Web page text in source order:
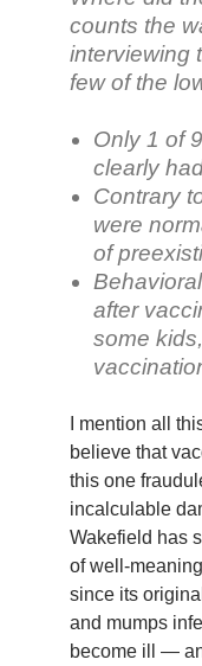
counts the
interviewing
few of the
Only 1 of
clearly
Contrary
were
of
after
some
I mention all
believe that
this one
incalculable
Wakefield has
of well-
since its
and mumps
become ill —